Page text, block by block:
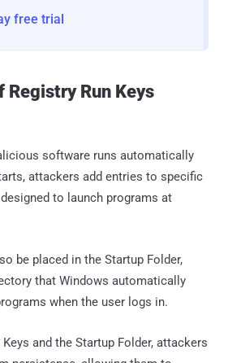
free trial
Run Keys
software runs automatically
attackers add entries to specific
to launch programs at
be placed in the Startup Folder,
that Windows automatically
when the user logs in.
and the Startup Folder, attackers